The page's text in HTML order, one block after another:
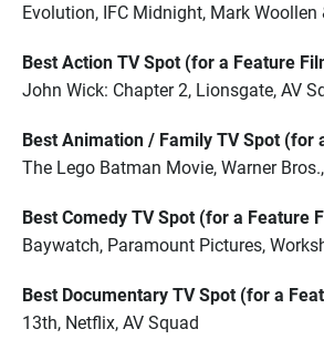
Evolution, IFC Midnight, Mark Woollen
Best Action TV Spot (for a Feature
John Wick: Chapter 2, Lionsgate, AV
Best Animation / Family TV Spot (for
The Lego Batman Movie, Warner
Best Comedy TV Spot (for a Feature
Baywatch, Paramount Pictures,
Best Documentary TV Spot (for a
13th, Netflix, AV Squad